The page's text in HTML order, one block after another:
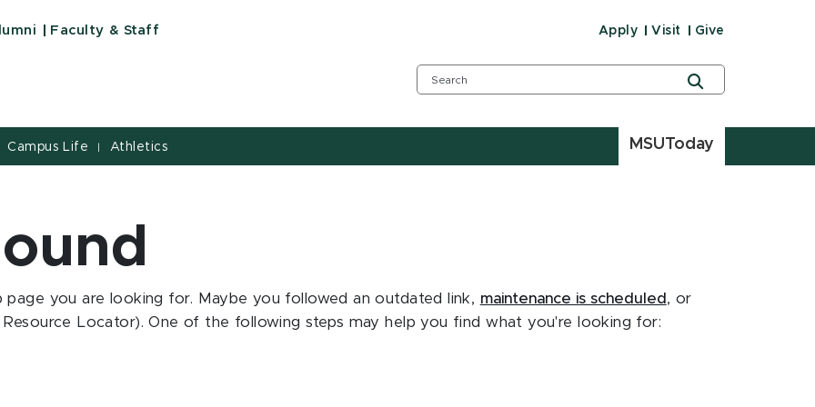
Faculty & Staff Apply Visit Give
Campus Life | Athletics MSUToday
you are looking for. Maybe you followed an outdated link, maintenance is scheduled , or
Locator). One of the following steps may help you find what you're looking for: